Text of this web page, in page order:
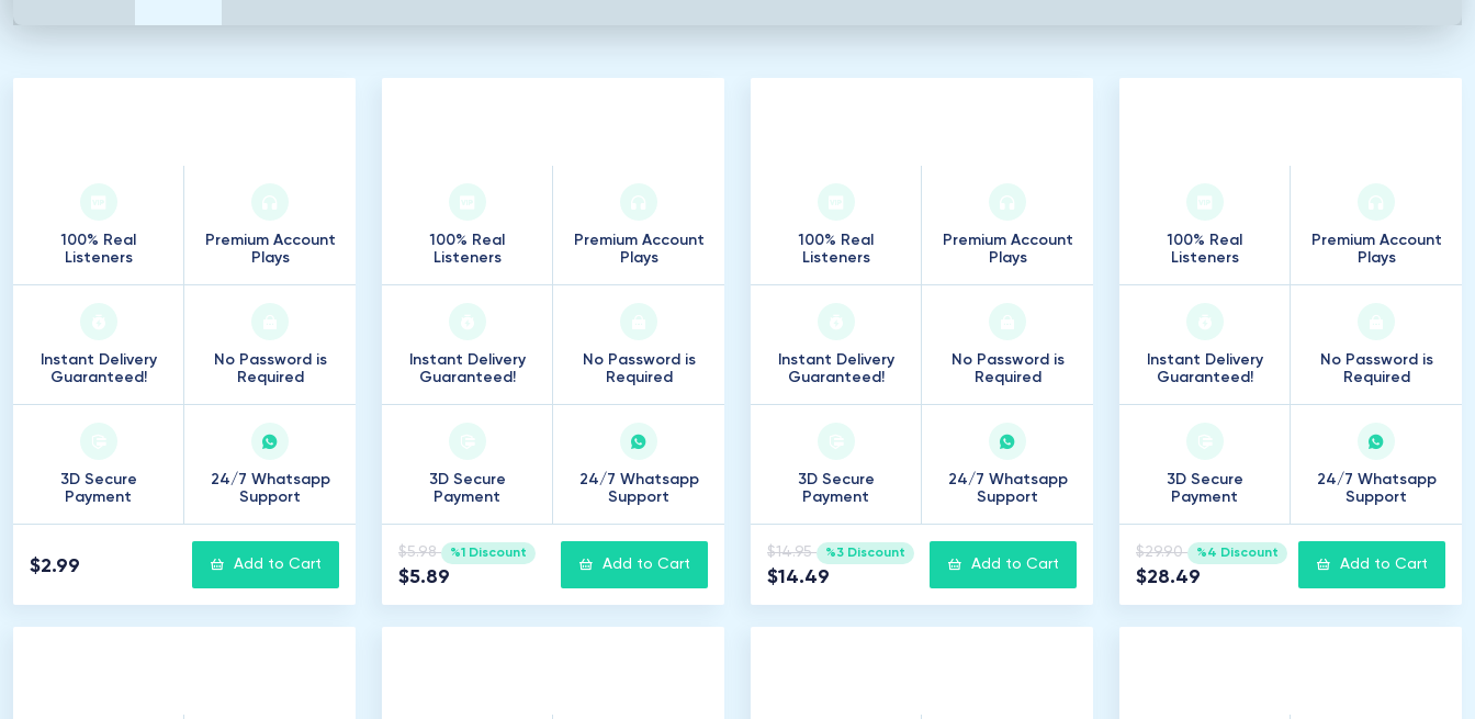
100% Real
Listeners
Premium Account
Plays
Instant Delivery
Guaranteed!
No Password is
Required
3D Secure
Payment
24/7 Whatsapp
Support
$2.99 Add to Cart
100% Real
Listeners
Premium Account
Plays
Instant Delivery
Guaranteed!
No Password is
Required
3D Secure
Payment
24/7 Whatsapp
Support
$5.98 %1 Discount
$5.89
Add to Cart
100% Real
Listeners
Premium Account
Plays
Instant Delivery
Guaranteed!
No Password is
Required
3D Secure
Payment
24/7 Whatsapp
Support
$14.95 %3 Discount
$14.49
Add to Cart
100% Real
Listeners
Premium Account
Plays
Instant Delivery
Guaranteed!
No Password is
Required
3D Secure
Payment
24/7 Whatsapp
Support
$29.90 %4 Discount
$28.49
Add to Cart